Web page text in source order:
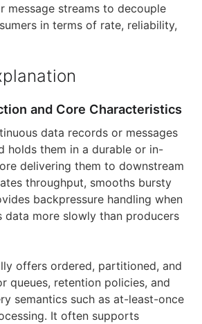
message streams to decouple
in terms of rate, reliability,
and Core Characteristics
data records or messages
holds them in a durable or in-
delivering them to downstream
throughput, smooths bursty
backpressure handling when
data more slowly than producers
offers ordered, partitioned, and
queues, retention policies, and
semantics such as at-least-once
It often supports